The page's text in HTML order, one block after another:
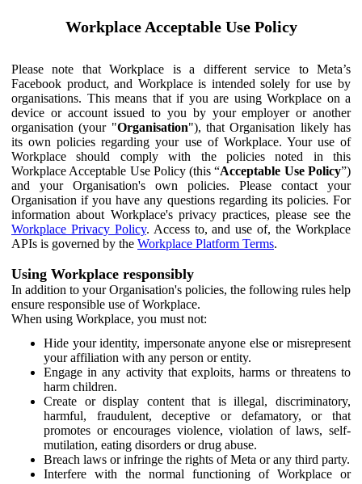
Workplace Acceptable Use Policy
Please note that Workplace is a different service to Meta’s
Facebook product, and Workplace is intended solely for use by
organisations. This means that if you are using Workplace on a
device or account issued to you by your employer or another
organisation (your "Organisation"), that Organisation likely has
its own policies regarding your use of Workplace. Your use of
Workplace should comply with the policies noted in this
Workplace Acceptable Use Policy (this “Acceptable Use Policy”)
and your Organisation's own policies. Please contact your
Organisation if you have any questions regarding its policies. For
information about Workplace's privacy practices, please see the
Workplace Privacy Policy. Access to, and use of, the Workplace
APIs is governed by the Workplace Platform Terms.
Using Workplace responsibly
In addition to your Organisation's policies, the following rules help
ensure responsible use of Workplace.
When using Workplace, you must not:
Hide your identity, impersonate anyone else or misrepresent
your affiliation with any person or entity.
Engage in any activity that exploits, harms or threatens to
harm children.
Create or display content that is illegal, discriminatory,
harmful, fraudulent, deceptive or defamatory, or that
promotes or encourages violence, violation of laws, self-
mutilation, eating disorders or drug abuse.
Breach laws or infringe the rights of Meta or any third party.
Interfere with the normal functioning of Workplace or